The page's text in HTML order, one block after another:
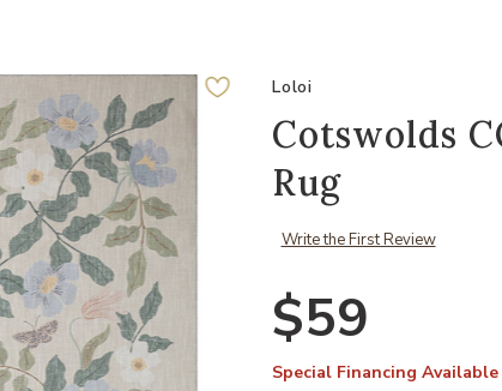
Loloi
Cotswolds
Rug
Write the First Review
$59
Special Financing Available